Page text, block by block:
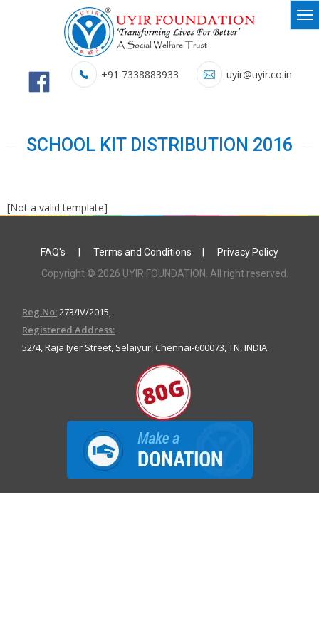
+91 7338883933 uyir@uyir.co.in
SCHOOL KIT DISTRIBUTION 2016
[Not a valid template]
FAQ's Terms and Conditions
Privacy Policy
Copyright © 2026 UYIR FOUNDATION. All right reserved.
Reg.No:273/IV/2015,
Registered Address:
52/4, Raja Iyer Street, Selaiyur, Chennai-600073, TN, INDIA.